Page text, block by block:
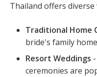
Thailand offers
Traditional Home
bride's family home
Resort Weddings
ceremonies are